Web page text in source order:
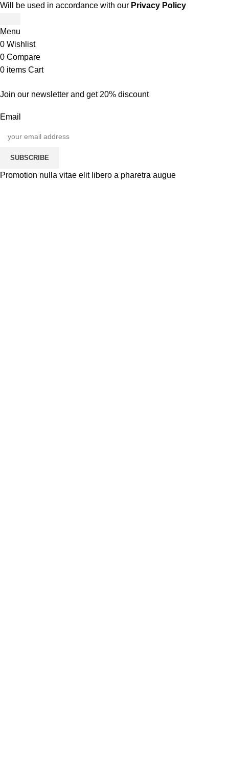
Will be used in accordance with our Privacy Policy
Menu
0 Wishlist
0 Compare
0 items Cart
Join our newsletter and get 20% discount
Email
SUBSCRIBE
Promotion nulla vitae elit libero a pharetra augue